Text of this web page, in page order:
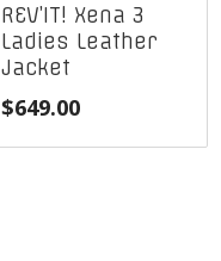
REV’IT! Xena 3
Ladies Leather
Jacket
$649.00